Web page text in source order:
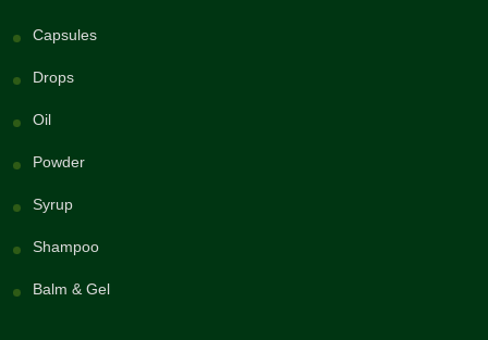
Capsules
Drops
Oil
Powder
Syrup
Shampoo
Balm & Gel